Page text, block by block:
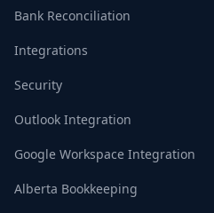
Bank Reconciliation
Integrations
Security
Outlook Integration
Google Workspace Integration
Alberta Bookkeeping